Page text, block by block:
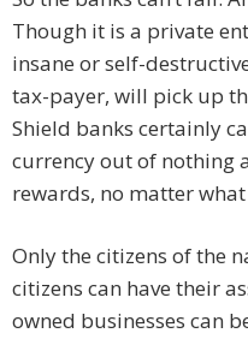
Though it is a private
insane or self-
tax-payer, will pick up
Shield banks certainly
currency out of nothing
rewards, no matter
Only the citizens of the
citizens can have their
owned businesses can